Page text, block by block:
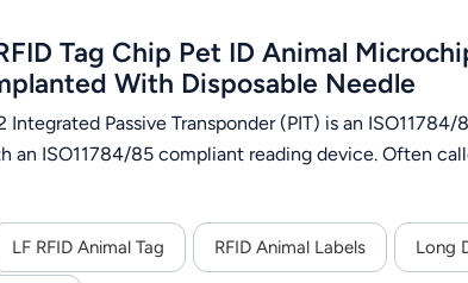
Tag Chip Pet ID Animal
With Disposable Needle
Passive Transponder (PIT) is an
an ISO11784/85 compliant reading device. Often
LF RFID Animal Tag RFID Animal Labels Long